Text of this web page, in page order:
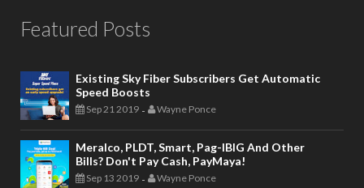
Featured Posts
Existing Sky Fiber Subscribers Get Automatic
Speed Boosts
Sep 21 2019 - Wayne Ponce
Meralco, PLDT, Smart, Pag-IBIG And Other
Bills? Don't Pay Cash, PayMaya!
Sep 13 2019 - Wayne Ponce